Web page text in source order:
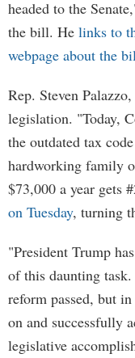
headed to the
the bill. He links to
webpage about the
Rep. Steven
legislation. "Today,
the outdated tax
hardworking family
$73,000 a year gets
on Tuesday, turning
"President Trump
of this daunting
reform passed, but
on and successfully
legislative